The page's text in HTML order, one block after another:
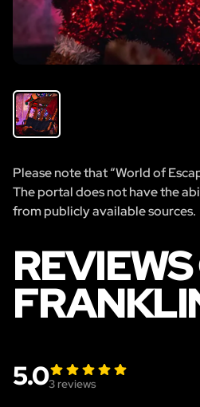
Please note that “World of
The portal does not have the
from publicly available sources.
5.03 reviews